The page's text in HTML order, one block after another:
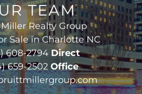
TEAM
Realty Group
Sale in Charlotte NC
608-2794 Direct
659-2502 Office